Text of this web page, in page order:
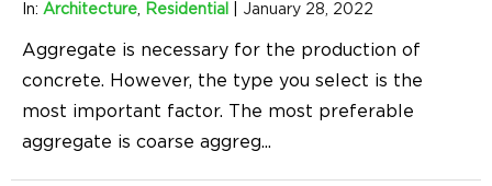
In: Architecture, Residential January 28, 2022
Aggregate is necessary for the production of
concrete. However, the type you select is the
most important factor. The most preferable
aggregate is coarse aggreg...